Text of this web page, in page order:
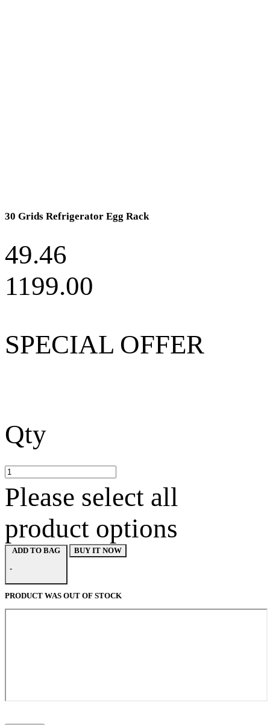
30 Grids Refrigerator Egg Rack
49.46
1199.00
SPECIAL OFFER
Qty
Please select all
product options
-
BUY IT NOW
PRODUCT WAS OUT OF STOCK